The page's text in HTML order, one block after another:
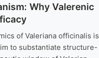
Why Valerenic
of Valeriana officinalis is
to substantiate structure-